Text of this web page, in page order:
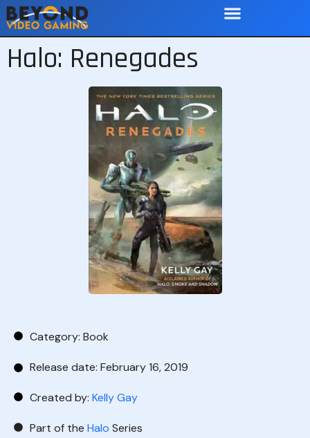
Halo: Renegades
Category: Book
Release date: February 16, 2019
Created by: Kelly Gay
Part of the Halo Series